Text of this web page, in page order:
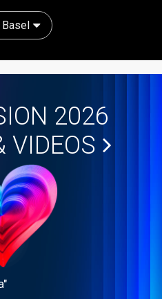
2026
VIDEOS